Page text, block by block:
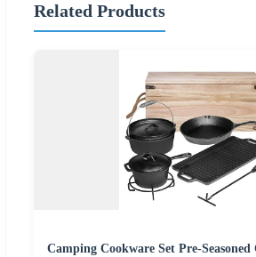
Related Products
Camping Cookware Set Pre-